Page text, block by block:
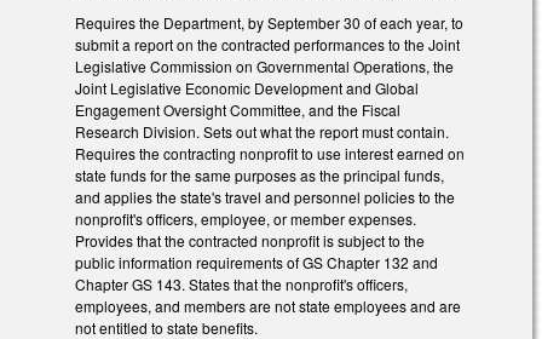
Requires the Department, by September 30 of each year, to
submit a report on the contracted performances to the Joint
Legislative Commission on Governmental Operations, the
Joint Legislative Economic Development and Global
Engagement Oversight Committee, and the Fiscal
Research Division. Sets out what the report must contain.
Requires the contracting nonprofit to use interest earned on
state funds for the same purposes as the principal funds,
and applies the state's travel and personnel policies to the
nonprofit's officers, employee, or member expenses.
Provides that the contracted nonprofit is subject to the
public information requirements of GS Chapter 132 and
Chapter GS 143. States that the nonprofit's officers,
employees, and members are not state employees and are
not entitled to state benefits.